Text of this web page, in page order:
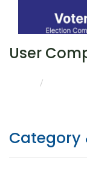
User
Category